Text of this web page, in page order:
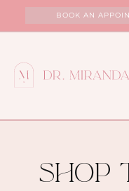
to
BOOK AN
ABOUTshop